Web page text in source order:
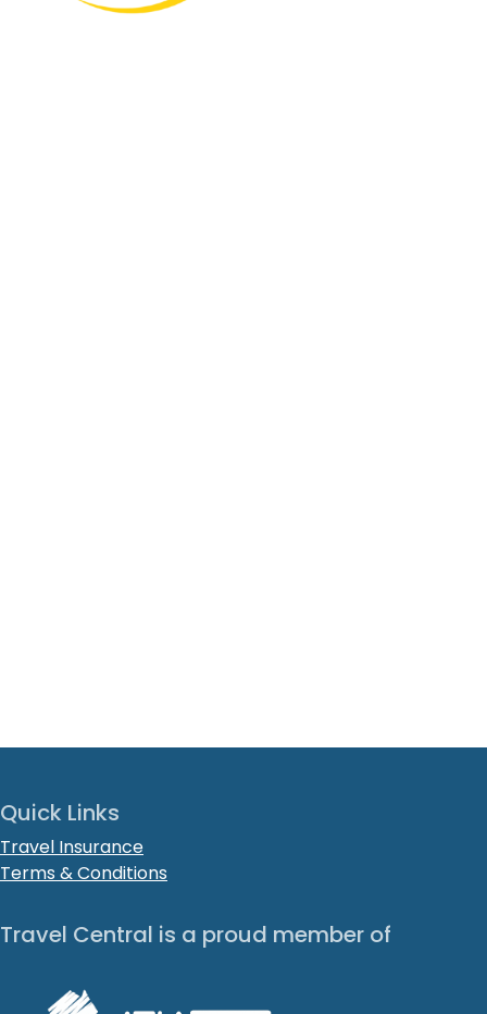
Quick Links
Travel Insurance
Terms & Conditions
Travel Central is a proud member of